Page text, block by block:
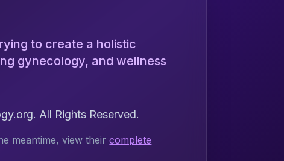
to create a holistic
gynecology, and wellness
All Rights Reserved.
meantime, view their complete